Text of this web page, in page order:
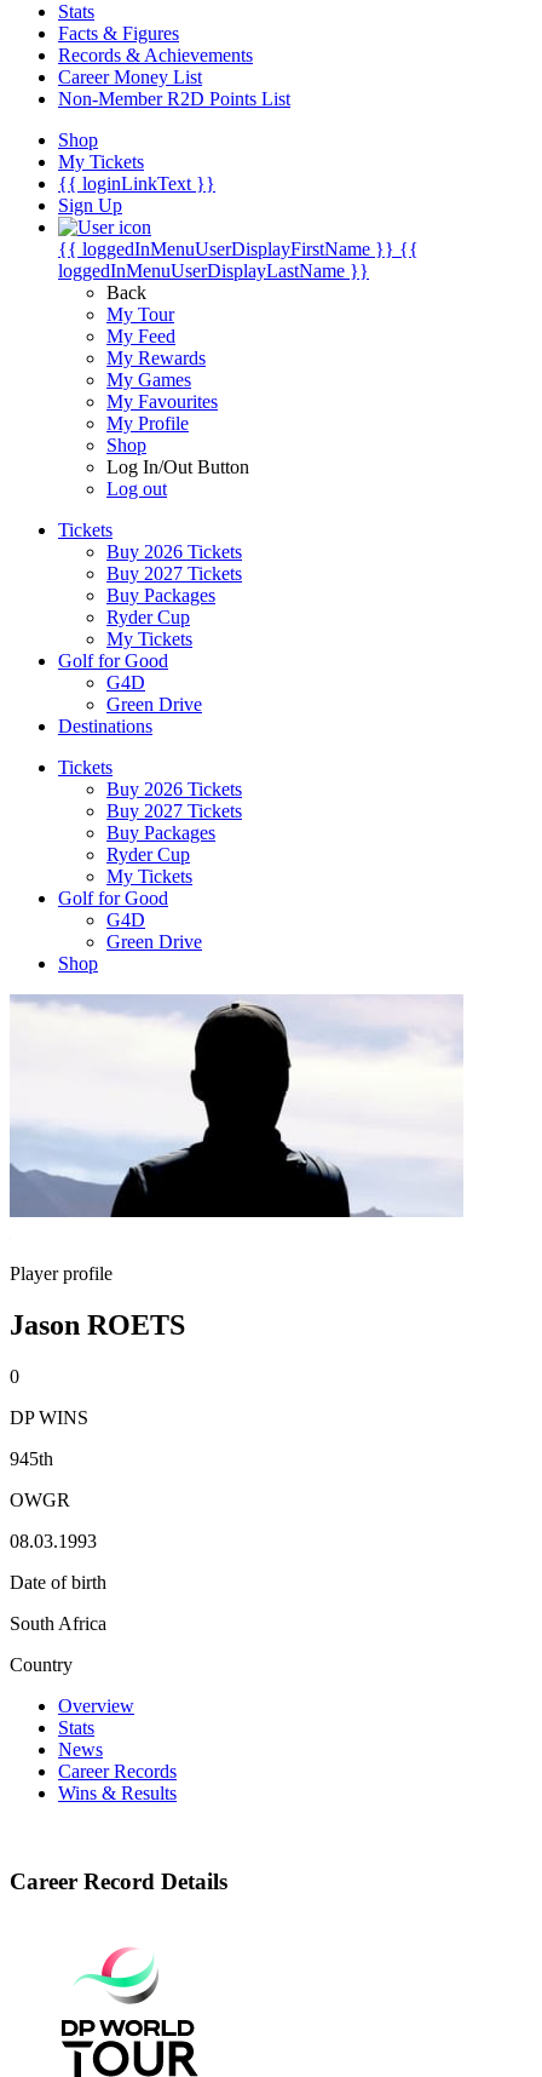
Stats
Facts & Figures
Records & Achievements
Career Money List
Non-Member R2D Points List
Shop
My Tickets
{{ loginLinkText }}
Sign Up
{{ loggedInMenuUserDisplayFirstName }} {{
loggedInMenuUserDisplayLastName }}
Back
My Tour
My Feed
My Rewards
My Games
My Favourites
My Profile
Shop
Log In/Out Button
Log out
Tickets
Buy 2026 Tickets
Buy 2027 Tickets
Buy Packages
Ryder Cup
My Tickets
Golf for Good
G4D
Green Drive
Destinations
Tickets
Buy 2026 Tickets
Buy 2027 Tickets
Buy Packages
Ryder Cup
My Tickets
Golf for Good
G4D
Green Drive
Shop
Player profile
Jason ROETS
0
DP WINS
945th
OWGR
08.03.1993
Date of birth
South Africa
Country
Overview
Stats
News
Career Records
Wins & Results
Career Record Details